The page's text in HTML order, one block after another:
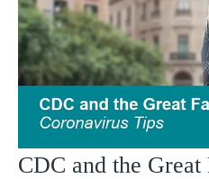
CDC and the Great